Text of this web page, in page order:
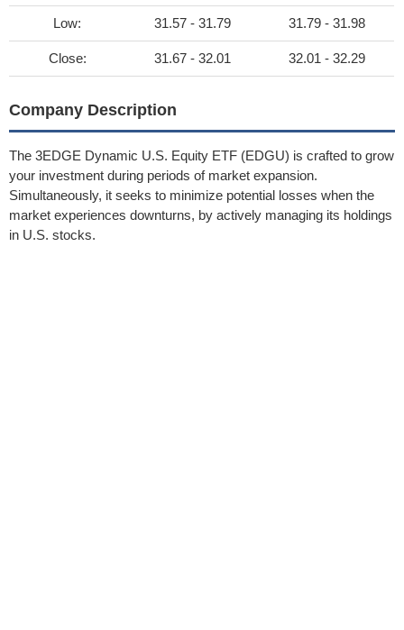
Low: 31.57 - 31.79 31.79 - 31.98
Close: 31.67 - 32.01 32.01 - 32.29
Company Description
The 3EDGE Dynamic U.S. Equity ETF (EDGU) is crafted to grow
your investment during periods of market expansion.
Simultaneously, it seeks to minimize potential losses when the
market experiences downturns, by actively managing its holdings
in U.S. stocks.